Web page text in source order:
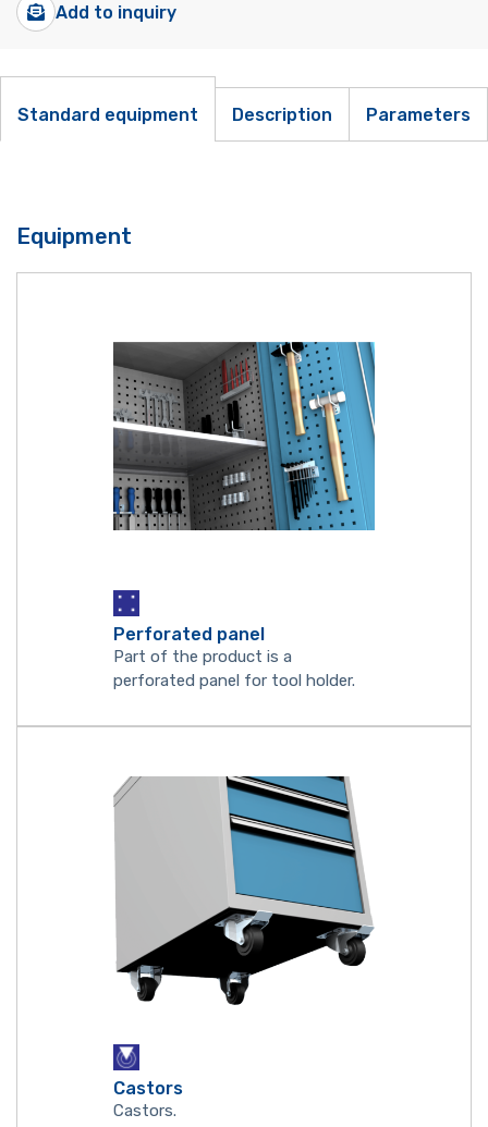
Add to inquiry
Standard equipment Description Parameters
Equipment
Perforated panel
Part of the product is a
perforated panel for tool holder.
Castors
Castors.